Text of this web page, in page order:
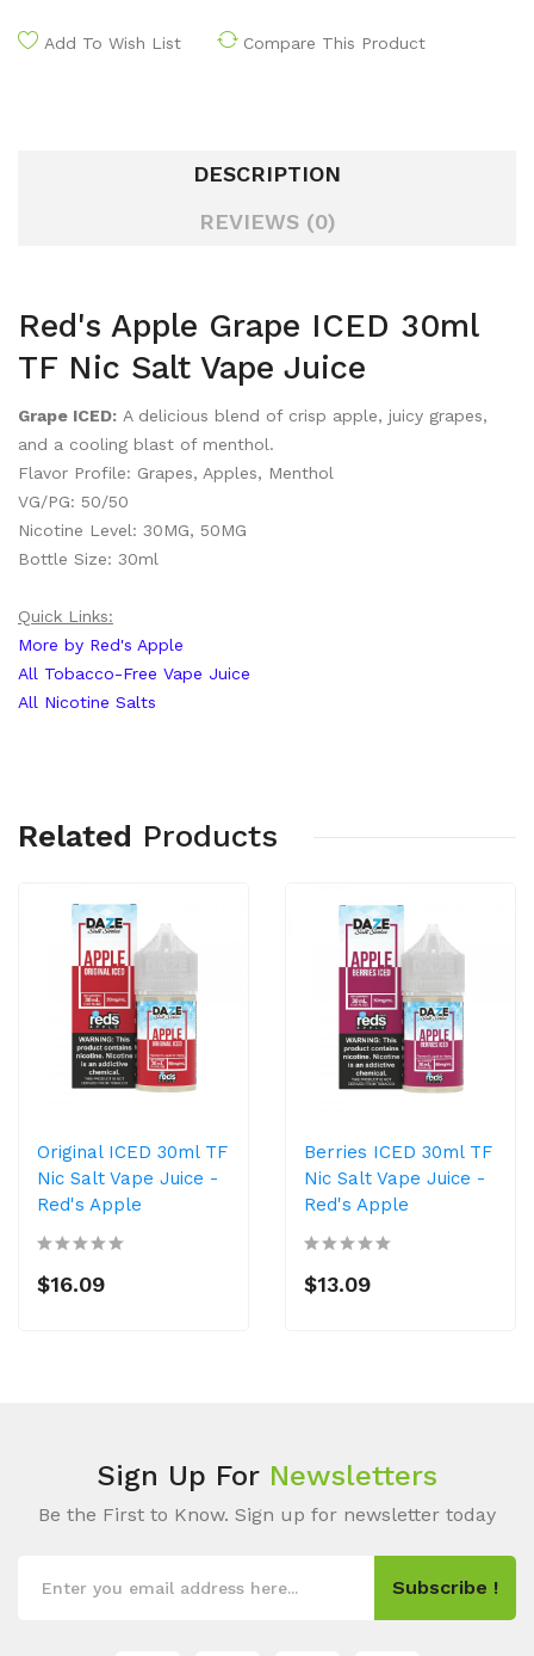
Add To Wish List Compare This Product
DESCRIPTION
REVIEWS (0)
Red's Apple Grape ICED 30ml
TF Nic Salt Vape Juice
Grape ICED: A delicious blend of crisp apple, juicy grapes,
and a cooling blast of menthol.
Flavor Profile: Grapes, Apples, Menthol
VG/PG: 50/50
Nicotine Level: 30MG, 50MG
Bottle Size: 30ml
Quick Links:
More by Red's Apple
All Tobacco-Free Vape Juice
All Nicotine Salts
Related Products
Original ICED 30ml TF
Nic Salt Vape Juice -
Red's Apple
$16.09
Berries ICED 30ml TF
Nic Salt Vape Juice -
Red's Apple
$13.09
Sign Up For Newsletters
Be the First to Know. Sign up for newsletter today
Subscribe !